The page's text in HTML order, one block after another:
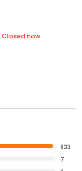
Closed now
833
7